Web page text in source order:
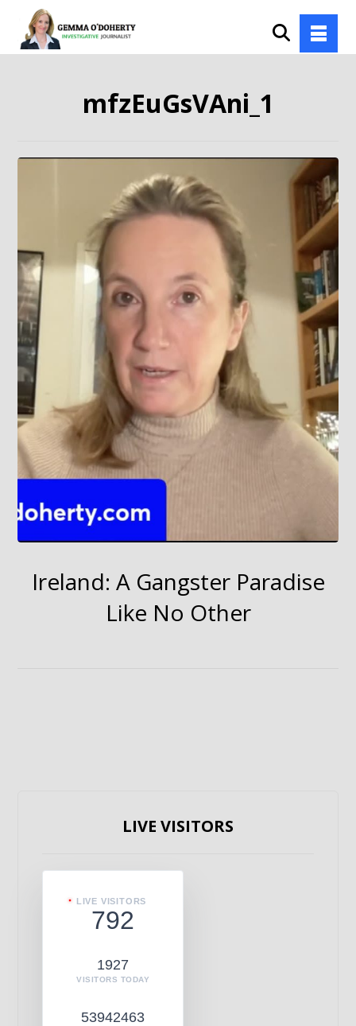
mfzEuGsVAni_1
Ireland: A Gangster Paradise
Like No Other
LIVE VISITORS
LIVE VISITORS
792
1927
VISITORS TODAY
53942463